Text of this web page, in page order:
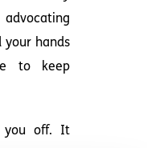
your hands
to keep
you off. It